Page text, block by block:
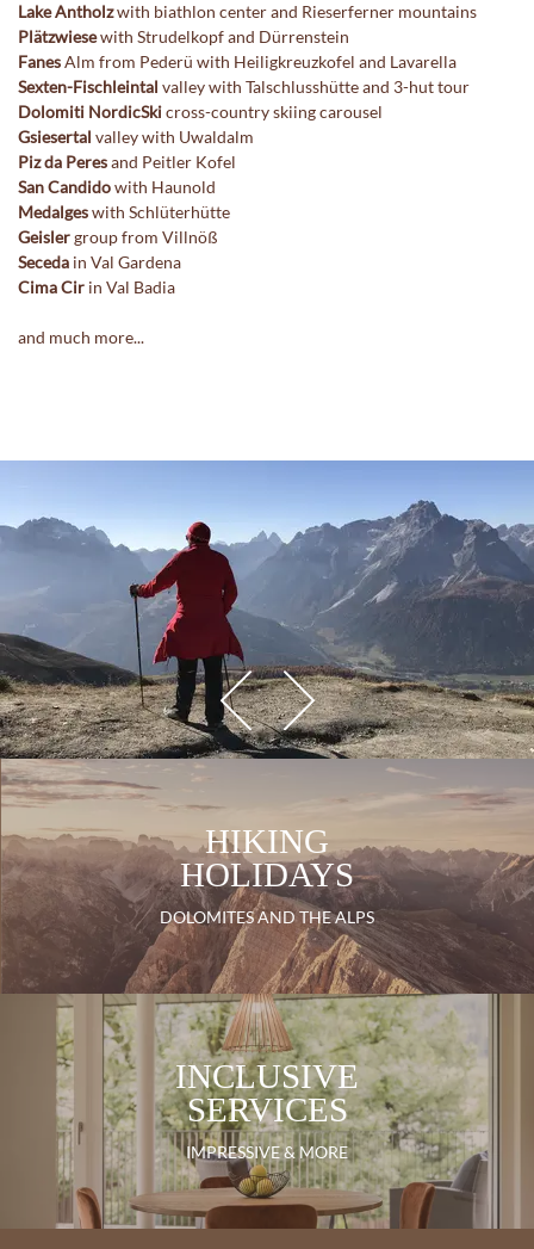
Lake Antholzwith biathlon center and Rieserferner mountains
Plätzwiesewith Strudelkopf and Dürrenstein
FanesAlm from Pederü with Heiligkreuzkofel and Lavarella
Sexten-Fischleintal valley with Talschlusshütte and 3-hut tour
Dolomiti NordicSkicross-country skiing carousel
Gsiesertal valley with Uwaldalm
Piz da Peresand Peitler Kofel
San Candidowith Haunold
Medalgeswith Schlüterhütte
Geislergroup from Villnöß
Seceda in Val Gardena
Cima Cir in Val Badia
and much more...
HIKING
HOLIDAYS
DOLOMITES AND THE ALPS
INCLUSIVE
SERVICES
IMPRESSIVE & MORE